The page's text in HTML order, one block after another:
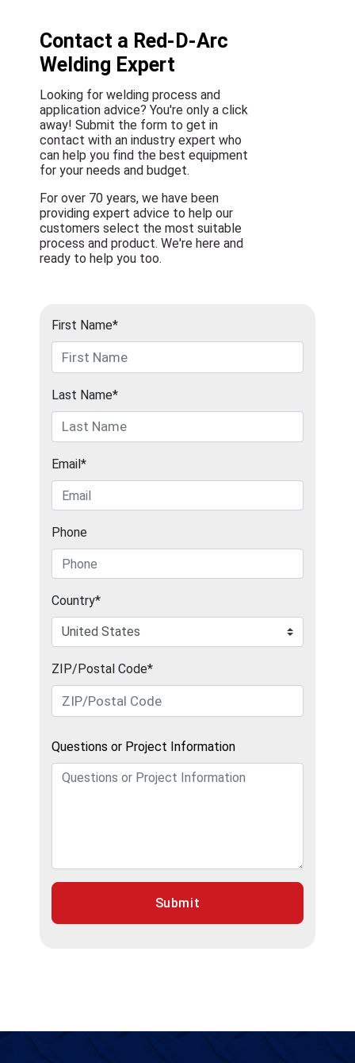
Contact a Red-D-Arc
Welding Expert
Looking for welding process and
application advice? You're only a click
away! Submit the form to get in
contact with an industry expert who
can help you find the best equipment
for your needs and budget.
For over 70 years, we have been
providing expert advice to help our
customers select the most suitable
process and product. We're here and
ready to help you too.
First Name*
Last Name*
Email*
Phone
Country*
ZIP/Postal Code*
Questions or Project Information
Submit